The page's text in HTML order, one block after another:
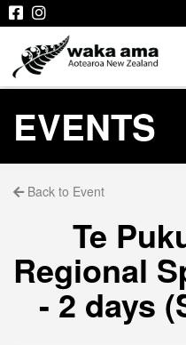
EVENTS
Back to Event
Te
Regional
- 2 days